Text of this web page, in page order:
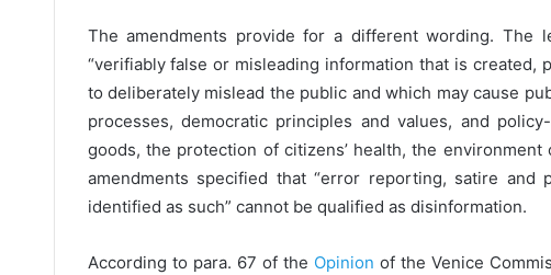
The amendments provide for a different wording. The
“verifiably false or misleading information that is created,
to deliberately mislead the public and which may cause
processes, democratic principles and values, and
goods, the protection of citizens’ health, the
amendments specified that “error reporting, satire and
identified as such” cannot be qualified as disinformation.
According to para. 67 of the Opinion of the Venice